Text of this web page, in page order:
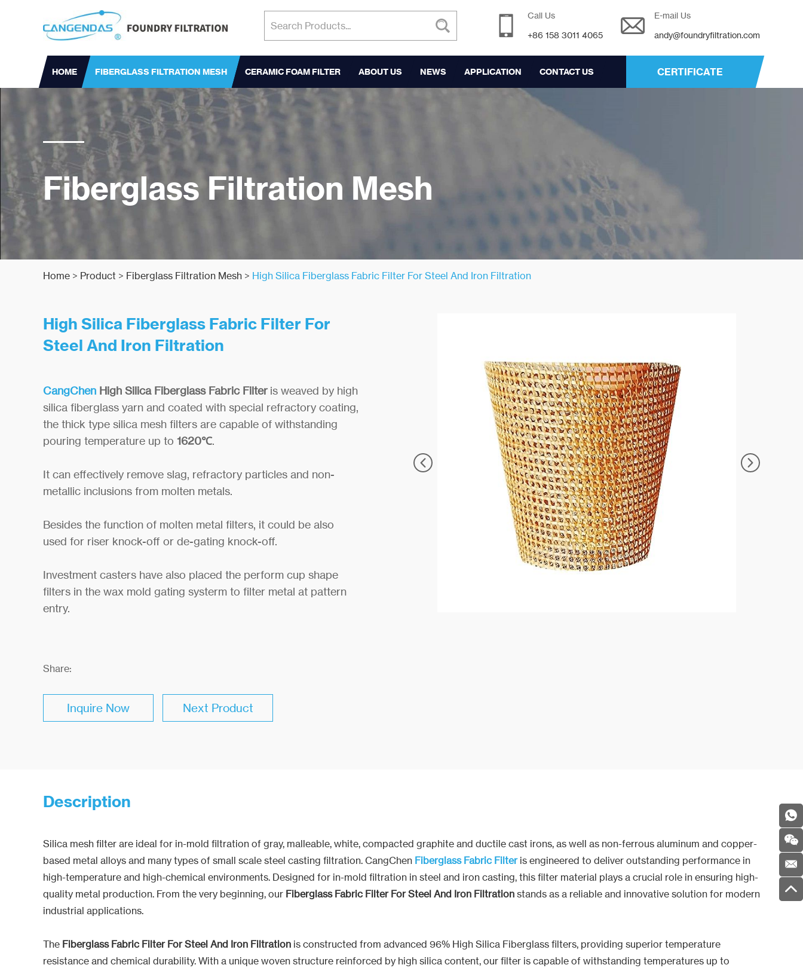
Call Us
+86 158 3011 4065
E-mail Us
andy@foundryfiltration.com
HOME FIBERGLASS FILTRATION MESH CERAMIC FOAM FILTER ABOUT US NEWS APPLICATION CONTACT US CERTIFICATE
Fiberglass Filtration Mesh
Home > Product > Fiberglass Filtration Mesh > High Silica Fiberglass Fabric Filter For Steel And Iron Filtration
High Silica Fiberglass Fabric Filter For
Steel And Iron Filtration
CangChen High Silica FiberglassFabric Filter is weaved by high
silica fiberglass yarn and coated with special refractory coating,
the thick type silica mesh filters are capable of withstanding
pouring temperature up to 1620℃.
It can effectively remove slag, refractory particles and non-
metallic inclusions from molten metals.
Besides the function of molten metal filters, it could be also
used for riser knock-off or de-gating knock-off.
Investment casters have also placed the perform cup shape
filters in the wax mold gating systerm to filter metal at pattern
entry.
Share:
Inquire Now Next Product
Description
Silica mesh filter are ideal for in-mold filtration of gray, malleable, white, compacted graphite and ductile cast irons, as well as non-ferrous aluminum and copper-
based metal alloys and many types of small scale steel casting filtration. CangChen Fiberglass Fabric Filteris engineered to deliver outstanding performance in
high-temperature and high-chemical environments. Designed for in-mold filtration in steel and iron casting, this filter material plays a crucial role in ensuring high-
quality metal production. From the very beginning, our Fiberglass Fabric Filter For Steel And Iron Filtration stands as a reliable and innovative solution for modern
industrial applications.
The Fiberglass Fabric Filter For Steel And Iron Filtration is constructed from advanced 96% High Silica Fiberglass filters, providing superior temperature
resistance and chemical durability. With a unique woven structure reinforced by high silica content, our filter is capable of withstanding temperatures up to